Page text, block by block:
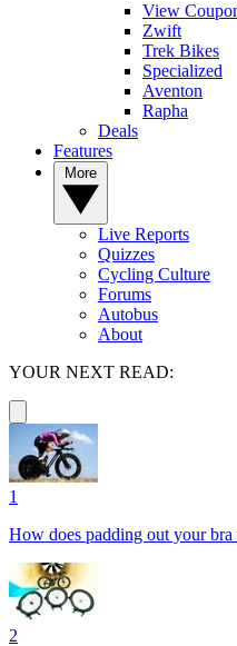
View
Zwift
Trek Bikes
Specialized
Aventon
Rapha
Deals
Features
Live Reports
Quizzes
Cycling Culture
Forums
Autobus
About
YOUR NEXT READ:
1
How does padding out your
2